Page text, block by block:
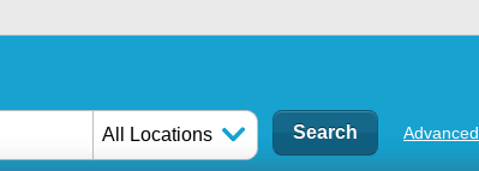
All Locations Advanced